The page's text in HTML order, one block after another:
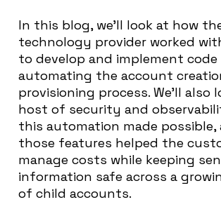
In this blog, we’ll look at how
technology provider worked
to develop and implement
automating the account
provisioning process. We’ll also
host of security and
this automation made possible,
those features helped the
manage costs while keeping
information safe across a
of child accounts.